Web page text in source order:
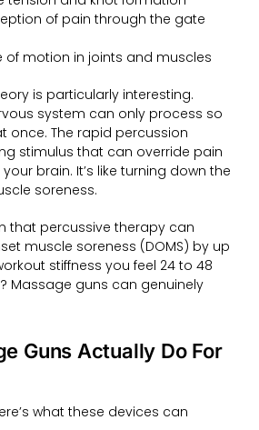
of pain through the gate
of motion in joints and muscles
is particularly interesting.
system can only process so
once. The rapid percussion
stimulus that can override pain
brain. It’s like turning down the
soreness.
that percussive therapy can
muscle soreness (DOMS) by up
stiffness you feel 24 to 48
Massage guns can genuinely
Guns Actually Do For
what these devices can